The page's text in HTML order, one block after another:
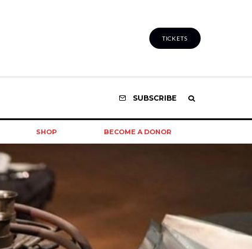
TICKETS
SUBSCRIBE
BECOME A DONOR
SHOP